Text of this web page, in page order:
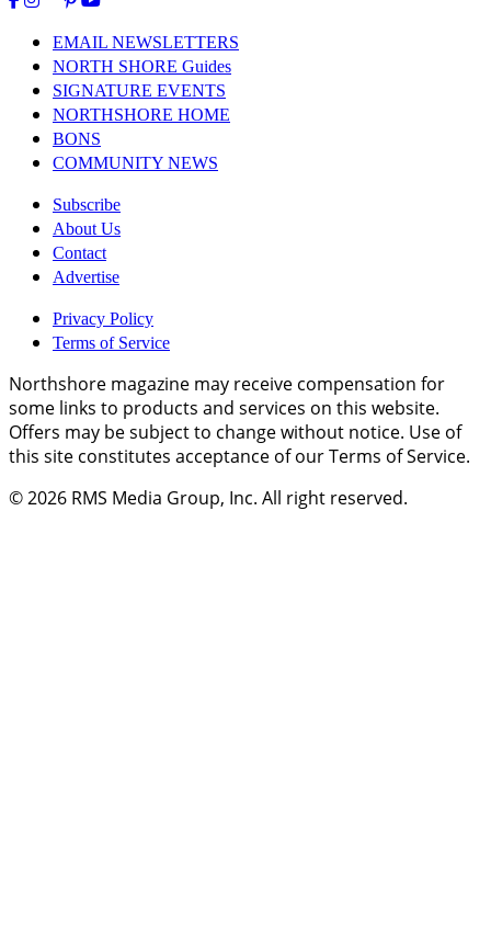
EMAIL NEWSLETTERS
NORTH SHORE Guides
SIGNATURE EVENTS
NORTHSHORE HOME
BONS
COMMUNITY NEWS
Subscribe
About Us
Contact
Advertise
Privacy Policy
Terms of Service
Northshore magazine may receive compensation for
some links to products and services on this website.
Offers may be subject to change without notice. Use of
this site constitutes acceptance of our Terms of Service.
© 2026 RMS Media Group, Inc. All right reserved.